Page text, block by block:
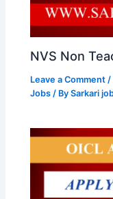
NVS Non
Leave a Comment /
Jobs / BySarkari